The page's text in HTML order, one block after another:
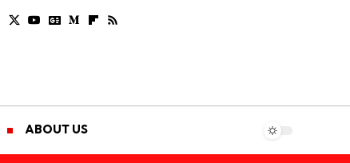
ABOUT US